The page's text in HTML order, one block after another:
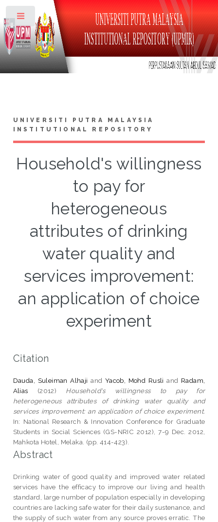
UNIVERSITI PUTRA MALAYSIA
INSTITUTIONAL REPOSITORY
Household's willingness
to pay for
heterogeneous
attributes of drinking
water quality and
services improvement:
an application of choice
experiment
Citation
Dauda, Suleiman Alhaji and Yacob, Mohd Rusli and Radam,
Alias (2012) Household's willingness to pay for
heterogeneous attributes of drinking water quality and
services improvement: an application of choice experiment.
In: National Research & Innovation Conference for Graduate
Students in Social Sciences (GS-NRIC 2012), 7-9 Dec. 2012,
Mahkota Hotel, Melaka. (pp. 414-423).
Abstract
Drinking water of good quality and improved water related
services have the efficacy to improve our living and health
standard, large number of population especially in developing
countries are lacking safe water for their daily sustenance, and
the supply of such water from any source proves erratic. The
Toggle